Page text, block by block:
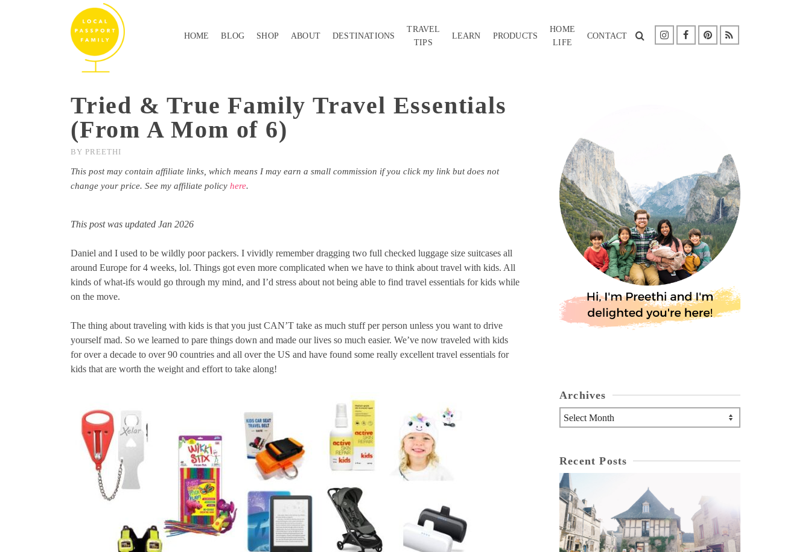
HOME BLOG SHOP ABOUT DESTINATIONS
TRAVEL
TIPS
LEARN PRODUCTS
HOME
LIFE
CONTACT
Tried & True Family Travel Essentials
(From A Mom of 6)
BY PREETHI
This post may contain affiliate links, which means I may earn a small commission if you click my link but does not
change your price. See my affiliate policy here.
This post was updated Jan 2026
Daniel and I used to be wildly poor packers. I vividly remember dragging two full checked luggage size suitcases all
around Europe for 4 weeks, lol. Things got even more complicated when we have to think about travel with kids. All
kinds of what-ifs would go through my mind, and I’d stress about not being able to find travel essentials for kids while
on the move.
The thing about traveling with kids is that you just CAN’T take as much stuff per person unless you want to drive
yourself mad. So we learned to pare things down and made our lives so much easier. We’ve now traveled with kids
for over a decade to over 90 countries and all over the US and have found some really excellent travel essentials for
kids that are worth the weight and effort to take along!
Archives
Archives
Recent Posts